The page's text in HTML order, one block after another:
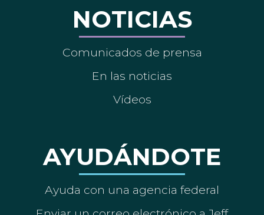
NOTICIAS
Comunicados de prensa
En las noticias
Vídeos
AYUDÁNDOTE
Ayuda con una agencia federal